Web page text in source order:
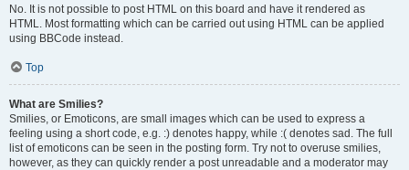
No. It is not possible to post HTML on this board and have it rendered as
HTML. Most formatting which can be carried out using HTML can be applied
using BBCode instead.
Top
What are Smilies?
Smilies, or Emoticons, are small images which can be used to express a
feeling using a short code, e.g. :) denotes happy, while :( denotes sad. The full
list of emoticons can be seen in the posting form. Try not to overuse smilies,
however, as they can quickly render a post unreadable and a moderator may